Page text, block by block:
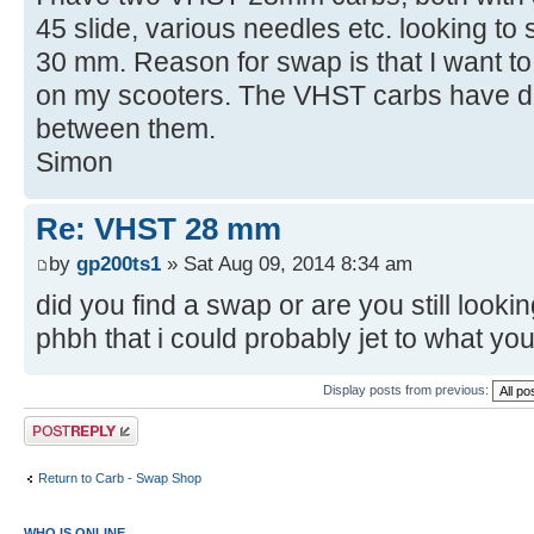
45 slide, various needles etc. looking to
30 mm. Reason for swap is that I want
on my scooters. The VHST carbs have
between them.
Simon
Re: VHST 28 mm
by gp200ts1 » Sat Aug 09, 2014 8:34 am
did you find a swap or are you still
phbh that i could probably jet to what
Display posts from previous:
Post a reply
Return to Carb - Swap Shop